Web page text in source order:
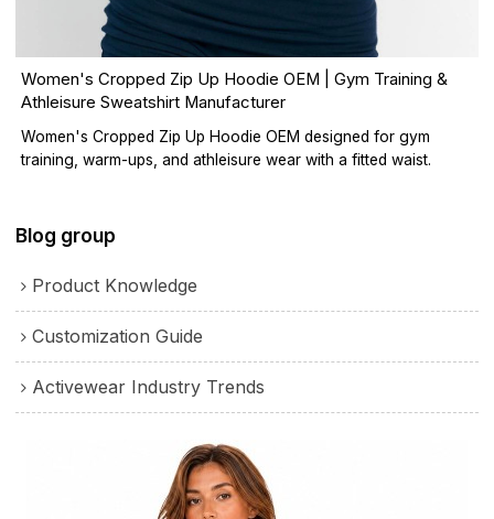
Women's Cropped Zip Up Hoodie OEM | Gym Training &
Athleisure Sweatshirt Manufacturer
Women's Cropped Zip Up Hoodie OEM designed for gym
training, warm-ups, and athleisure wear with a fitted waist.
Blog group
Product Knowledge
Customization Guide
Activewear Industry Trends